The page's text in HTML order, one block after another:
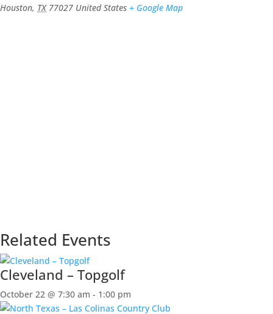
Houston, TX 77027 United States + Google Map
Related Events
Cleveland – Topgolf
October 22 @ 7:30 am - 1:00 pm